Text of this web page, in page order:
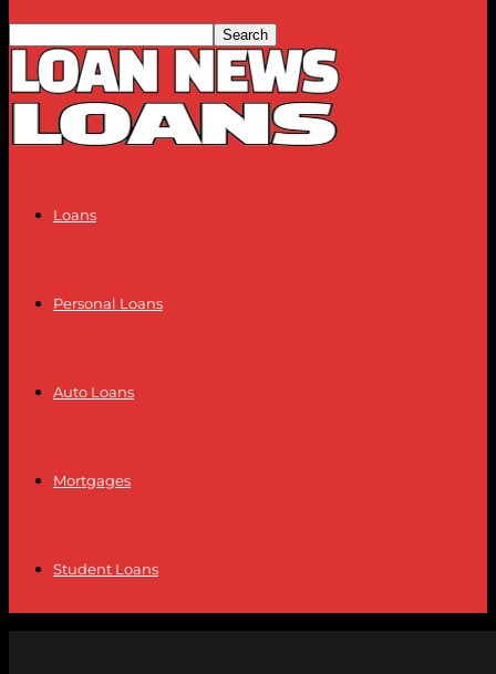
Loans
Personal Loans
Auto Loans
Mortgages
Student Loans